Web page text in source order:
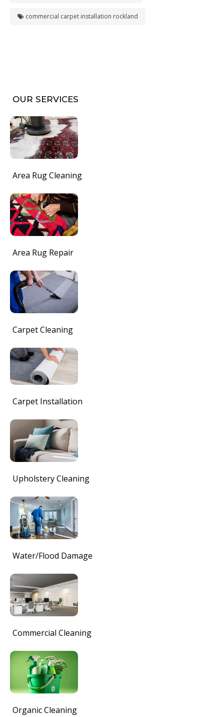
commercial carpet installation rockland
OUR SERVICES
Area Rug Cleaning
Area Rug Repair
Carpet Cleaning
Carpet Installation
Upholstery Cleaning
Water/Flood Damage
Commercial Cleaning
Organic Cleaning